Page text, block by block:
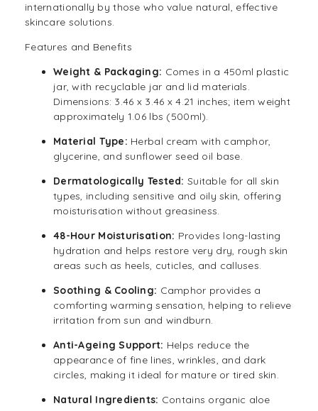
internationally by those who value natural, effective
skincare solutions.
Features and Benefits
Weight & Packaging: Comes in a 450ml plastic
jar, with recyclable jar and lid materials.
Dimensions: 3.46 x 3.46 x 4.21 inches; item weight
approximately 1.06 lbs (500ml).
Material Type: Herbal cream with camphor,
glycerine, and sunflower seed oil base.
Dermatologically Tested: Suitable for all skin
types, including sensitive and oily skin, offering
moisturisation without greasiness.
48-Hour Moisturisation: Provides long-lasting
hydration and helps restore very dry, rough skin
areas such as heels, cuticles, and calluses.
Soothing & Cooling: Camphor provides a
comforting warming sensation, helping to relieve
irritation from sun and windburn.
Anti-Ageing Support: Helps reduce the
appearance of fine lines, wrinkles, and dark
circles, making it ideal for mature or tired skin.
Natural Ingredients: Contains organic aloe